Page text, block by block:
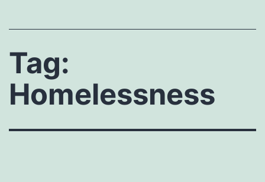
Tag:
Homelessness